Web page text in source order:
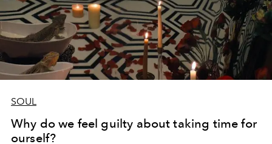
SOUL
Why do we feel guilty about taking time for
ourself?